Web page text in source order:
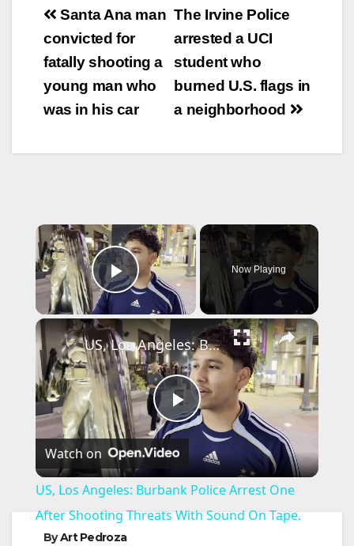
Post
navigation
The Irvine Police
arrested a UCI
student who
burned U.S. flags in
a neighborhood
Santa Ana man
convicted for
fatally shooting a
young man who
was in his car
×
Play Video
Now Playing
×
P
l
a
US, Los Angeles: Burbank Police Arrest One After Shooting Threats With Sound On Tape.
Watch on
US, Los Angeles: Burbank Police Arrest One
After Shooting Threats With Sound On Tape.
ByArt Pedroza